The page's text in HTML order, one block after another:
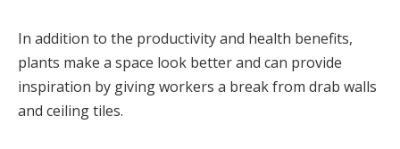
In addition to the productivity and health benefits,
plants make a space look better and can provide
inspiration by giving workers a break from drab walls
and ceiling tiles.